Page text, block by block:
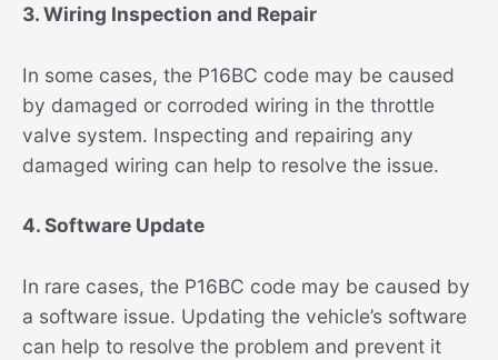
3. Wiring Inspection and Repair
In some cases, the P16BC code may be caused
by damaged or corroded wiring in the throttle
valve system. Inspecting and repairing any
damaged wiring can help to resolve the issue.
4. Software Update
In rare cases, the P16BC code may be caused by
a software issue. Updating the vehicle’s software
can help to resolve the problem and prevent it